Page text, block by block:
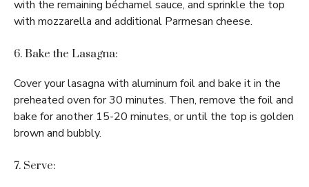
with the remaining béchamel sauce, and sprinkle the top
with mozzarella and additional Parmesan cheese.
6. Bake the Lasagna:
Cover your lasagna with aluminum foil and bake it in the
preheated oven for 30 minutes. Then, remove the foil and
bake for another 15-20 minutes, or until the top is golden
brown and bubbly.
7. Serve: